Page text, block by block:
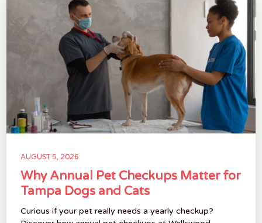
AUGUST 5, 2026
Why Annual Pet Checkups Matter for
Tampa Dogs and Cats
Curious if your pet really needs a yearly checkup?